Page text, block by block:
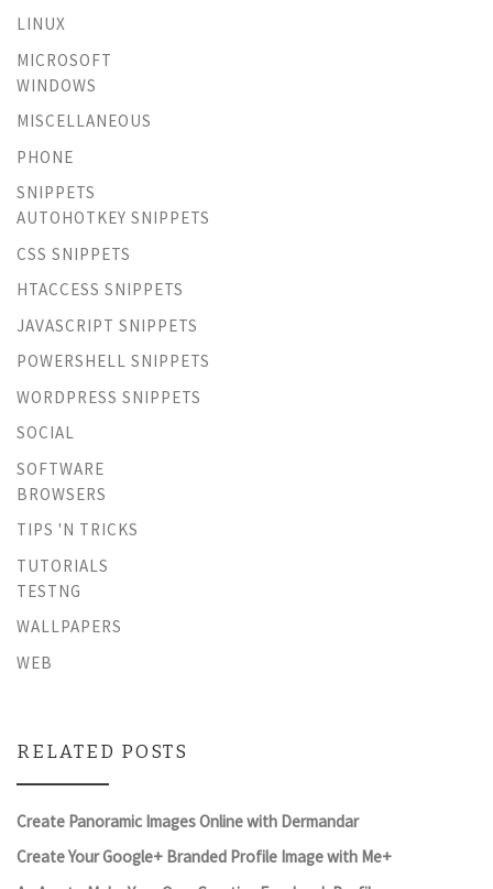
LINUX
MICROSOFT
WINDOWS
MISCELLANEOUS
PHONE
SNIPPETS
AUTOHOTKEY SNIPPETS
CSS SNIPPETS
HTACCESS SNIPPETS
JAVASCRIPT SNIPPETS
POWERSHELL SNIPPETS
WORDPRESS SNIPPETS
SOCIAL
SOFTWARE
BROWSERS
TIPS 'N TRICKS
TUTORIALS
TESTNG
WALLPAPERS
WEB
RELATED POSTS
Create Panoramic Images Online with Dermandar
Create Your Google+ Branded Profile Image with Me+